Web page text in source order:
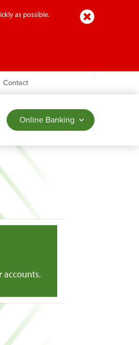
Close
as possible.
Contact
Online Banking
accounts.